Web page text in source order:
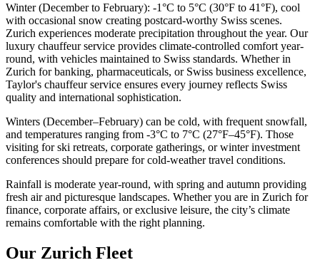
Winter (December to February): -1°C to 5°C (30°F to 41°F), cool
with occasional snow creating postcard-worthy Swiss scenes.
Zurich experiences moderate precipitation throughout the year. Our
luxury chauffeur service provides climate-controlled comfort year-
round, with vehicles maintained to Swiss standards. Whether in
Zurich for banking, pharmaceuticals, or Swiss business excellence,
Taylor's chauffeur service ensures every journey reflects Swiss
quality and international sophistication.
Winters (December–February) can be cold, with frequent snowfall,
and temperatures ranging from -3°C to 7°C (27°F–45°F). Those
visiting for ski retreats, corporate gatherings, or winter investment
conferences should prepare for cold-weather travel conditions.
Rainfall is moderate year-round, with spring and autumn providing
fresh air and picturesque landscapes. Whether you are in Zurich for
finance, corporate affairs, or exclusive leisure, the city’s climate
remains comfortable with the right planning.
Our Zurich Fleet